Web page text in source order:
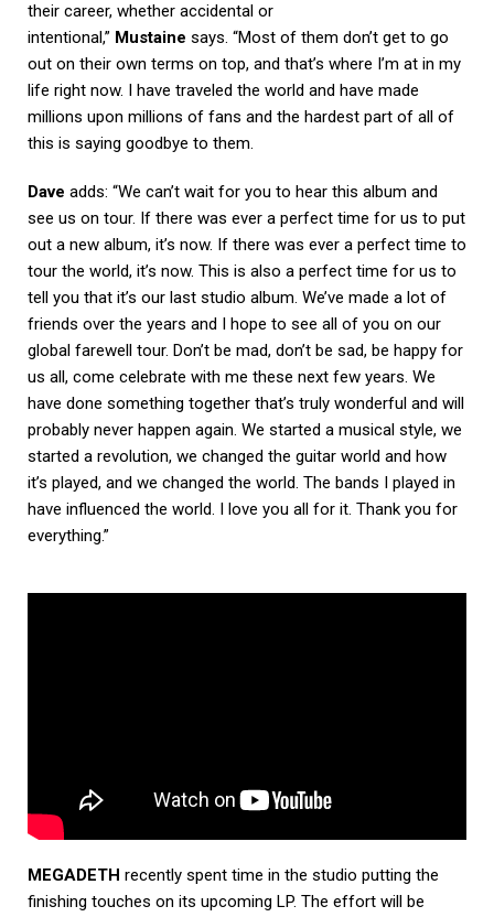
their career, whether accidental or
intentional,” Mustaine says. “Most of them don’t get to go
out on their own terms on top, and that’s where I’m at in my
life right now. I have traveled the world and have made
millions upon millions of fans and the hardest part of all of
this is saying goodbye to them.
Dave adds: “We can’t wait for you to hear this album and
see us on tour. If there was ever a perfect time for us to put
out a new album, it’s now. If there was ever a perfect time to
tour the world, it’s now. This is also a perfect time for us to
tell you that it’s our last studio album. We’ve made a lot of
friends over the years and I hope to see all of you on our
global farewell tour. Don’t be mad, don’t be sad, be happy for
us all, come celebrate with me these next few years. We
have done something together that’s truly wonderful and will
probably never happen again. We started a musical style, we
started a revolution, we changed the guitar world and how
it’s played, and we changed the world. The bands I played in
have influenced the world. I love you all for it. Thank you for
everything.”
MEGADETH recently spent time in the studio putting the
finishing touches on its upcoming LP. The effort will be